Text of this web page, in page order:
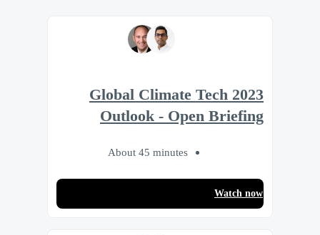
2023 Global Climate Tech
Outlook - Open Briefing
About 45 minutes
Watch now